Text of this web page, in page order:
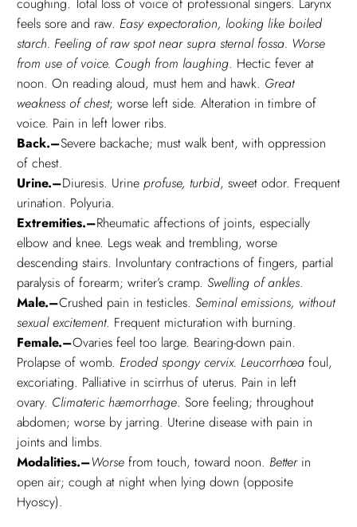
coughing. Total loss of voice of professional singers. Larynx
feels sore and raw. Easy expectoration, looking like boiled
starch. Feeling of raw spot near supra sternal fossa. Worse
from use of voice. Cough from laughing. Hectic fever at
noon. On reading aloud, must hem and hawk. Great
weakness of chest; worse left side. Alteration in timbre of
voice. Pain in left lower ribs.
Back.–Severe backache; must walk bent, with oppression
of chest.
Urine.–Diuresis. Urine profuse, turbid, sweet odor. Frequent
urination. Polyuria.
Extremities.–Rheumatic affections of joints, especially
elbow and knee. Legs weak and trembling, worse
descending stairs. Involuntary contractions of fingers, partial
paralysis of forearm; writer’s cramp. Swelling of ankles.
Male.–Crushed pain in testicles. Seminal emissions, without
sexual excitement. Frequent micturation with burning.
Female.–Ovaries feel too large. Bearing-down pain.
Prolapse of womb. Eroded spongy cervix. Leucorrhœa foul,
excoriating. Palliative in scirrhus of uterus. Pain in left
ovary. Climateric hæmorrhage. Sore feeling; throughout
abdomen; worse by jarring. Uterine disease with pain in
joints and limbs.
Modalities.–Worse from touch, toward noon. Betterin
open air; cough at night when lying down (opposite
Hyoscy).